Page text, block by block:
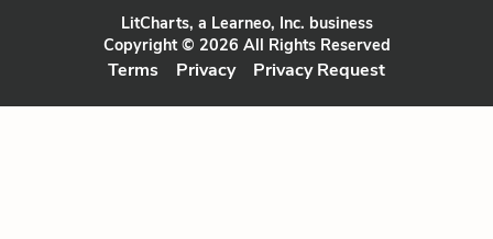
LitCharts, a Learneo, Inc. business
Copyright © 2026 All Rights Reserved
Terms Privacy Privacy Request